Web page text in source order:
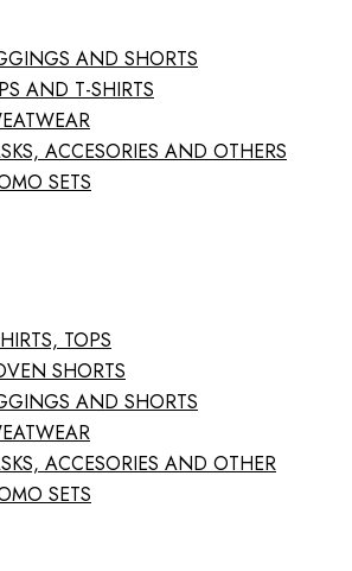
AND SHORTS
AND T-SHIRTS
ACCESORIES AND OTHERS
SETS
TOPS
SHORTS
AND SHORTS
ACCESORIES AND OTHER
SETS